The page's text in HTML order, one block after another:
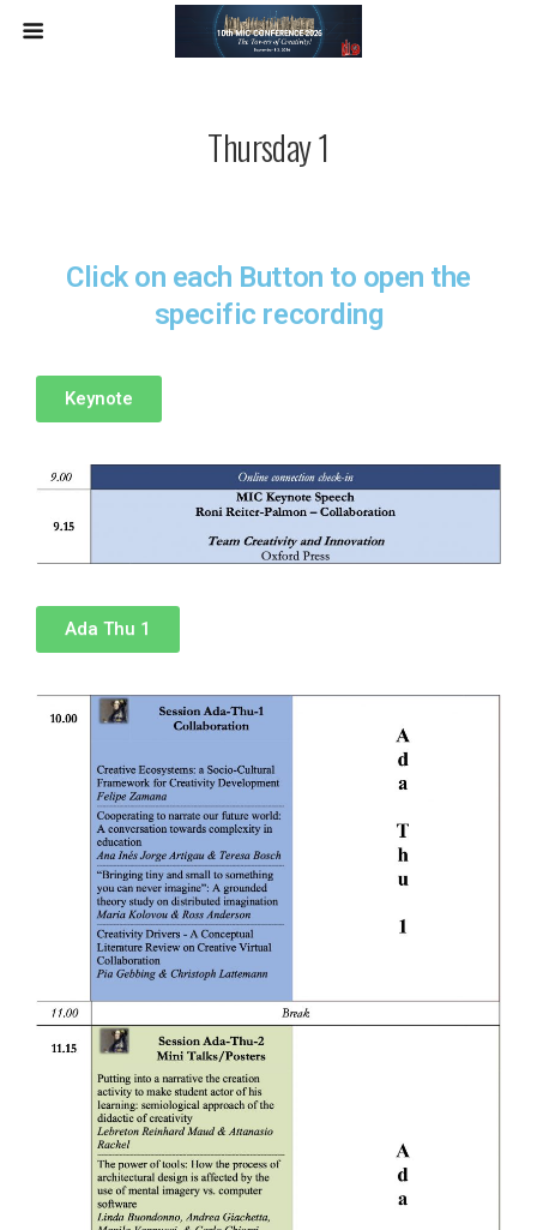
Thursday 1
Click on each Button to open the
specific recording
Keynote
Ada Thu 1